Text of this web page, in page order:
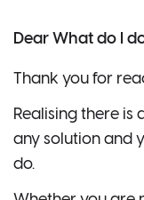
Dear What do I
Thank you for
Realising there is
any solution and
do.